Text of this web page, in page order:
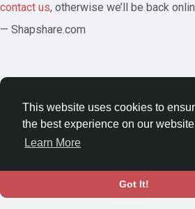
This website uses cookies to
the best experience on our
Learn More
Got It!
contact us, otherwise we’ll be back
— Shapshare.com